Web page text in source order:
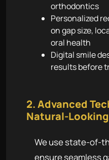
orthodontics
Personalized
on gap size,
oral health
Digital smile
results before
2. Advanced
Natural-
We use state-of-
ensure seamless